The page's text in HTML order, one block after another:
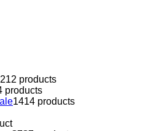
12 products
products
1414 products